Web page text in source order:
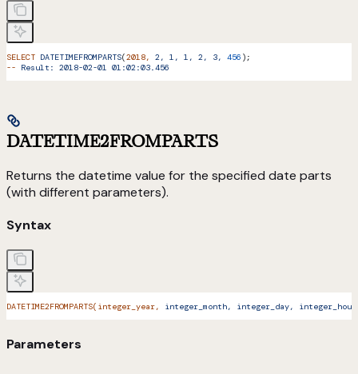
SELECT DATETIMEFROMPARTS(2018, 2, 1, 1, 2, 3, 456 );
-- Result: 2018-02-01 01:02:03.456
DATETIME2FROMPARTS
Returns the datetime value for the specified date parts
(with different parameters).
Syntax
DATETIME2FROMPARTS(integer_year, integer_month, integer_day,
Parameters